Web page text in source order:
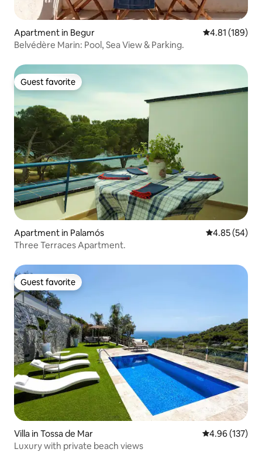
Apartment in Begur 4.81 out of 5
4.81 (189)
Belvédère Marin: Pool, Sea View & Parking.
Guest favorite
Guest favorite
Apartment in Palamós 4.85 out of 5
4.85 (54)
Three Terraces Apartment.
Guest favorite
Guest favorite
Villa in Tossa de Mar 4.96 out of 5
4.96 (137)
Luxury with private beach views